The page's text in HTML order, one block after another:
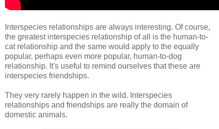
Interspecies relationships are always interesting. Of course,
the greatest interspecies relationship of all is the human-to-
cat relationship and the same would apply to the equally
popular, perhaps even more popular, human-to-dog
relationship. It's useful to remind ourselves that these are
interspecies friendships.
They very rarely happen in the wild. Interspecies
relationships and friendships are really the domain of
domestic animals.